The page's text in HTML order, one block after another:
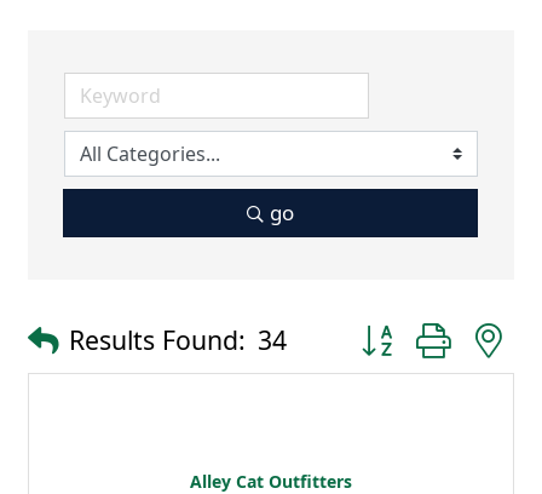
go
Results Found: 34 Button group with
Alley Cat Outfitters